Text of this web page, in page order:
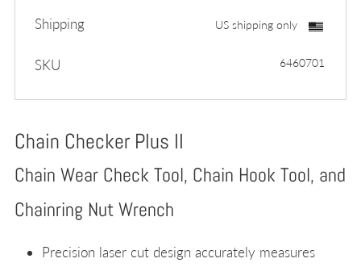
Shipping US shipping only
SKU 6460701
Chain Checker Plus II
Chain Wear Check Tool, Chain Hook Tool, and
Chainring Nut Wrench
Precision laser cut design accurately measures